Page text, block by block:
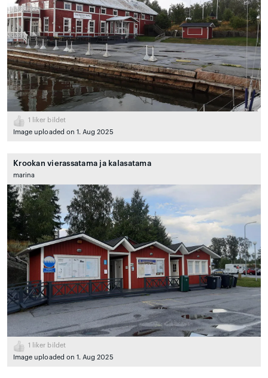
1
liker bildet
Image uploaded on 1. Aug 2025
Krookan vierassatama ja kalasatama
marina
1
liker bildet
Image uploaded on 1. Aug 2025